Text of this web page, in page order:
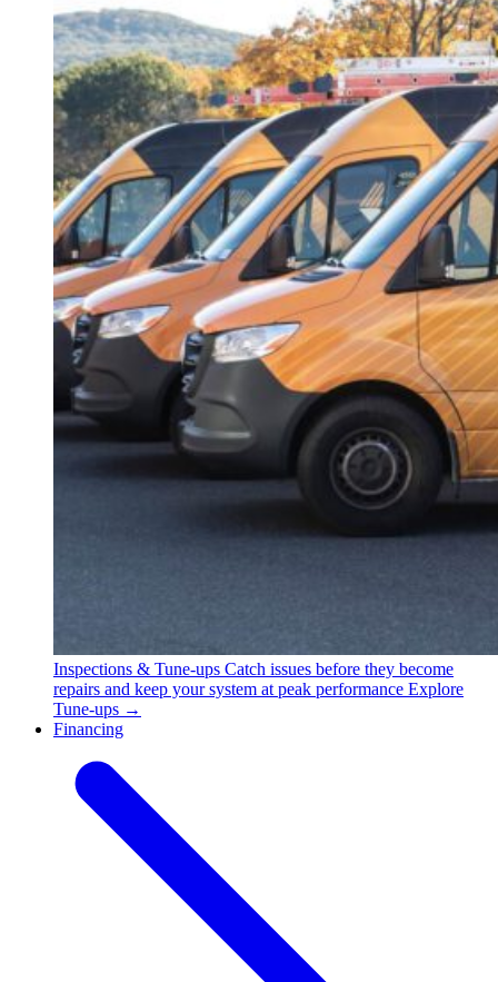
Inspections & Tune-ups Catch issues before they become
repairs and keep your system at peak performance Explore
Tune-ups →
Financing